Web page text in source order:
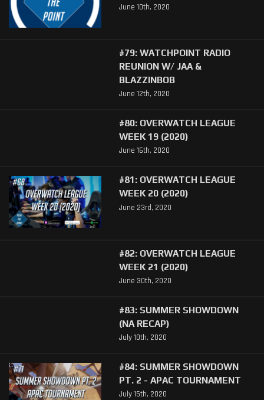
June 10th, 2020
#79: WATCHPOINT RADIO
REUNION W/ JAA &
BLAZZINBOB
June 12th, 2020
#80: OVERWATCH LEAGUE
WEEK 19 (2020)
June 16th, 2020
#81: OVERWATCH LEAGUE
WEEK 20 (2020)
June 23rd, 2020
#82: OVERWATCH LEAGUE
WEEK 21 (2020)
June 30th, 2020
#83: SUMMER SHOWDOWN
(NA RECAP)
July 10th, 2020
#84: SUMMER SHOWDOWN
PT. 2 - APAC TOURNAMENT
July 15th, 2020